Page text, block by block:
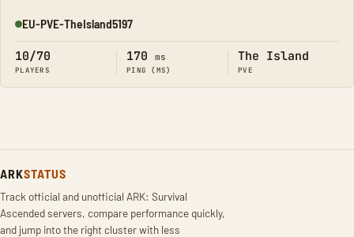
Online
EU-PVE-TheIsland5197
10/70
PLAYERS
170 ms
PING (MS)
The Island
PVE
ARKSTATUS
Track official and unofficial ARK: Survival
Ascended servers, compare performance quickly,
and jump into the right cluster with less